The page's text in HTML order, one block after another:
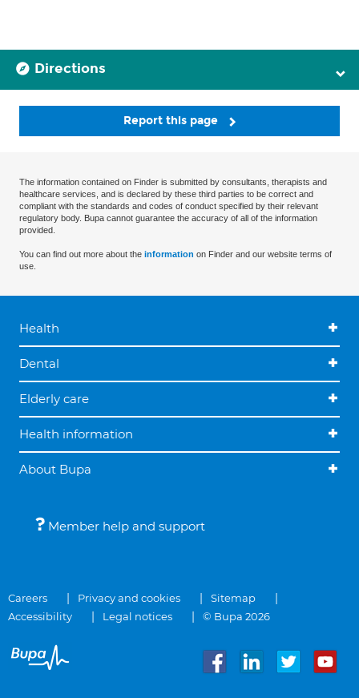
Directions
Report this page
The information contained on Finder is submitted by consultants, therapists and
healthcare services, and is declared by these third parties to be correct and
compliant with the standards and codes of conduct specified by their relevant
regulatory body. Bupa cannot guarantee the accuracy of all of the information
provided.
You can find out more about the information on Finder and our website terms of
use.
Health
Dental
Elderly care
Health information
About Bupa
Member help and support
Careers Privacy and cookies
Sitemap
Accessibility
Legal notices © Bupa 2026